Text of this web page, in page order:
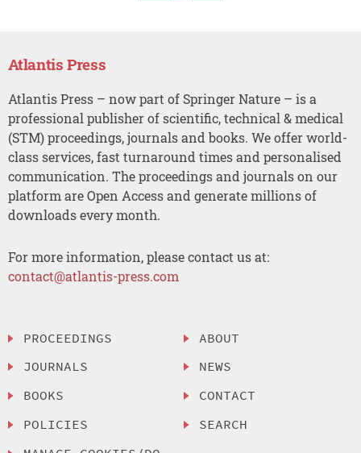
Atlantis Press
Atlantis Press – now part of Springer Nature – is a
professional publisher of scientific, technical & medical
(STM) proceedings, journals and books. We offer world-
class services, fast turnaround times and personalised
communication. The proceedings and journals on our
platform are Open Access and generate millions of
downloads every month.
For more information, please contact us at:
contact@atlantis-press.com
PROCEEDINGS
JOURNALS
BOOKS
POLICIES
ABOUT
NEWS
CONTACT
SEARCH